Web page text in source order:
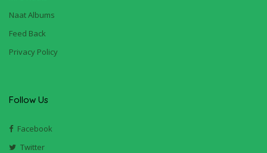
Naat Albums
Feed Back
Privacy Policy
Follow Us
Facebook
Twitter